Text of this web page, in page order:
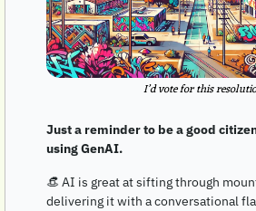
I’d vote for this
Just a reminder to be a good
using GenAI.
👒 AI is great at sifting through
delivering it with a conversational